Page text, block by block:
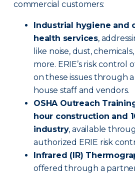
commercial customers:
Industrial hygiene and
health services,
like noise, dust,
more. ERIE’s risk control
on these issues through
house staff and vendors.
OSHA Outreach
hour construction and
industry, available
authorized ERIE risk
Infrared (IR)
offered through a